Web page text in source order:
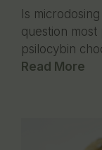
Is
question
psilocybin
Read More